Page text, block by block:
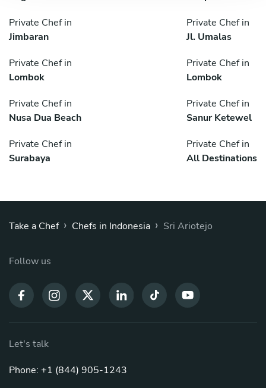
Private Chef in
Jimbaran
Private Chef in
Jl. Umalas
Private Chef in
Lombok
Private Chef in
Lombok
Private Chef in
Nusa Dua Beach
Private Chef in
Sanur Ketewel
Private Chef in
Surabaya
Private Chef in
All Destinations
Take a Chef › Chefs in Indonesia › Sri Ariotejo
Follow us
Let's talk
Phone: +1 (844) 905-1243